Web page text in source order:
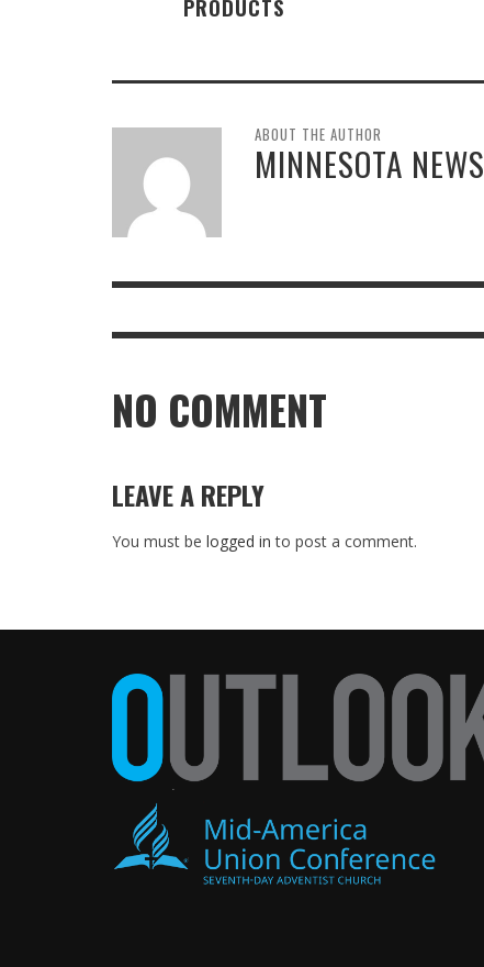
PRODUCTS
ABOUT THE AUTHOR
MINNESOTA NEWS
NO COMMENT
LEAVE A REPLY
You must be logged in to post a comment.